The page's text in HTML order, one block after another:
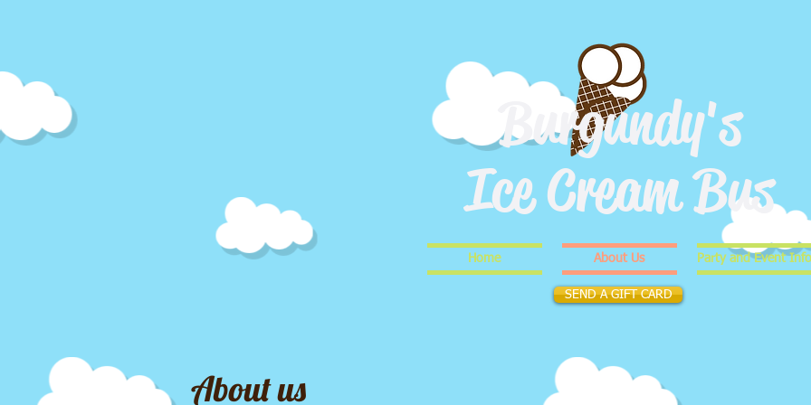
Burgundy's
Ice Cream Bus
Home About Us Party and Event Info
SEND A GIFT CARD
About us